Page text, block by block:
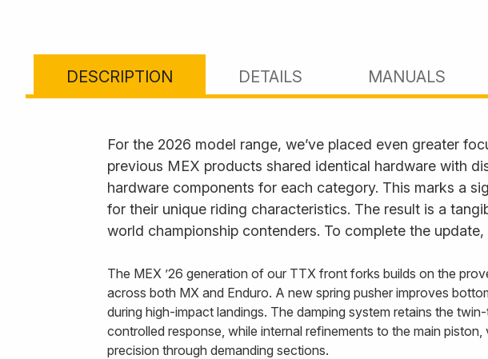
DESCRIPTION DETAILS MANUALS
For the 2026 model range, we’ve placed even greater
previous MEX products shared identical hardware with
hardware components for each category. This marks a
for their unique riding characteristics. The result is a
world championship contenders. To complete the
The MEX ’26 generation of our TTX front forks builds on the
across both MX and Enduro. A new spring pusher improves
during high-impact landings. The damping system retains the
controlled response, while internal refinements to the main
precision through demanding sections.